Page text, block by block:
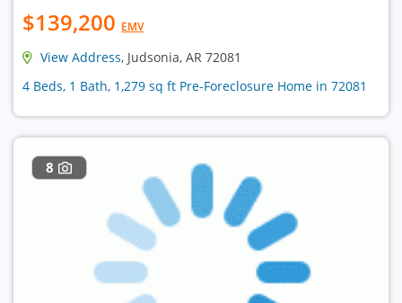
$139,200 EMV
View Address, Judsonia, AR 72081
4 Beds, 1 Bath, 1,279 sq ft Pre-Foreclosure Home in 72081
8